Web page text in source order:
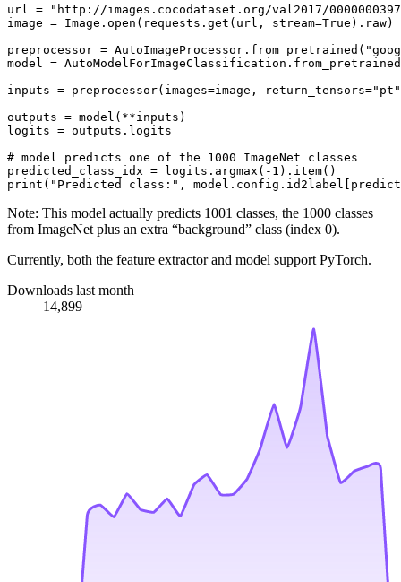
url =
"http://images.cocodataset.org/val2017/
image = Image. open (requests.get(url, stream=True ).raw)
preprocessor = AutoImageProcessor.from_pretrained(
model =
inputs = preprocessor(images=image, return_tensors="pt"
outputs = model(**inputs)
logits = outputs.logits
# model predicts one of the 1000 ImageNet classes
predicted_class_idx = logits.argmax(- 1
print ( "Predicted class:"
Note: This model actually predicts 1001 classes, the 1000 classes
from ImageNet plus an extra “background” class (index 0).
Currently, both the feature extractor and model support PyTorch.
Downloads last month
14,899